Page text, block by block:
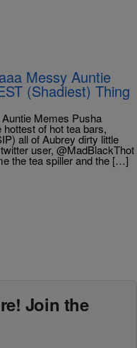
Messy Auntie
(Shadiest) Thing
Memes Pusha
of hot tea bars,
all of Aubrey dirty little
user, @MadBlackThot
the tea spiller and the […]
Join the